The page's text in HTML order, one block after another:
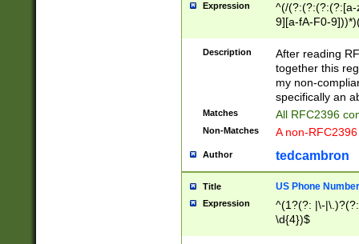
Expression
^(/(?:(?:(?:(?:[a-
9][a-fA-F0-
(?:%[a-fA-F0-
zA-Z0-9\\-
9]))*))*))*))$
Description
After reading
together this
my non-
specifically an
Matches All RFC2396
Non-Matches A non-
Author tedcambron
Title US Phone Number
Expression
^(1?(?: |\-
\d{4})$